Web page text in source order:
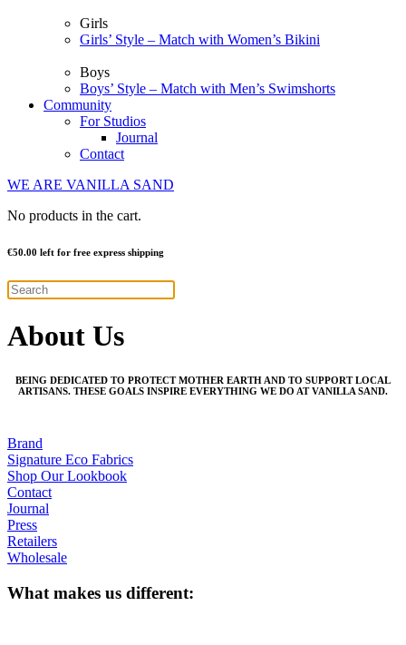
Girls
Girls’ Style – Match with Women’s Bikini
Boys
Boys’ Style – Match with Men’s Swimshorts
Community
For Studios
Journal
Contact
WE ARE VANILLA SAND
No products in the cart.
€50.00 left for free express shipping
About Us
BEING DEDICATED TO PROTECT MOTHER EARTH AND TO SUPPORT LOCAL
ARTISANS. THESE GOALS INSPIRE EVERYTHING WE DO AT VANILLA SAND.
Brand
Signature Eco Fabrics
Shop Our Lookbook
Contact
Journal
Press
Retailers
Wholesale
What makes us different: